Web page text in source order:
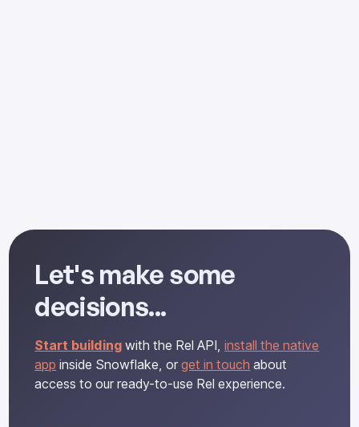
Let's make some
decisions...
Start building with the Rel API,install the native
app inside Snowflake, orget in touch about
access to our ready-to-use Rel experience.